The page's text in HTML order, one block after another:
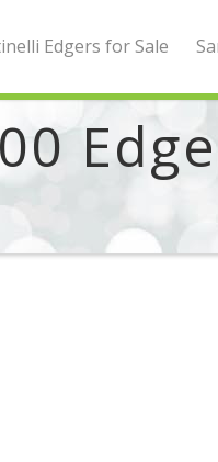
Edgers for Sale